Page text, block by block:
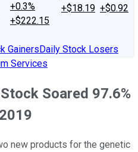
+0.3%
+$222.15
+$18.19 +$0.92
GainersDaily Stock Losers
Services
Soared 97.6%
new products for the genetic